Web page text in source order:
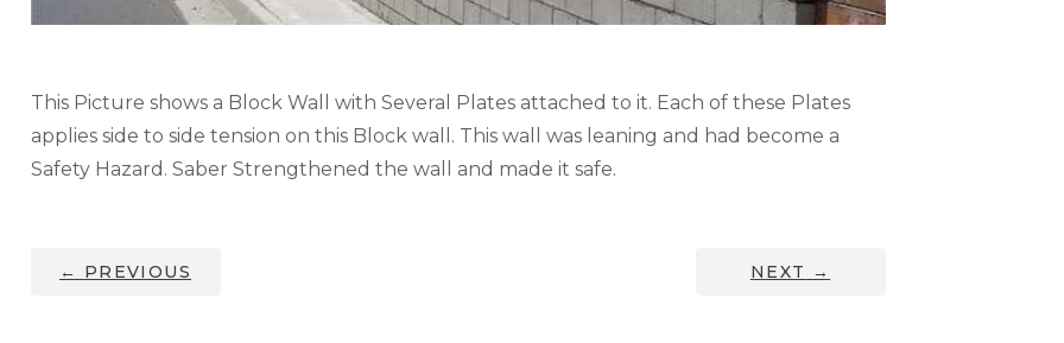
This Picture shows a Block Wall with Several Plates attached to it. Each of these Plates
applies side to side tension on this Block wall. This wall was leaning and had become a
Safety Hazard. Saber Strengthened the wall and made it safe.
← PREVIOUS NEXT →